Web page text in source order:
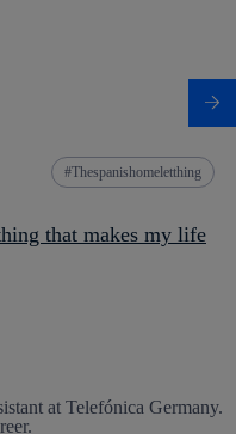
Thespanishomeletthing
that makes my life